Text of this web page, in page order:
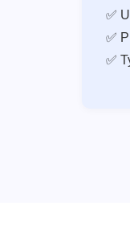
✅
✅
✅